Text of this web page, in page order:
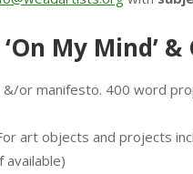
My Mind’ &
or manifesto. 400 word
art objects and projects
available)